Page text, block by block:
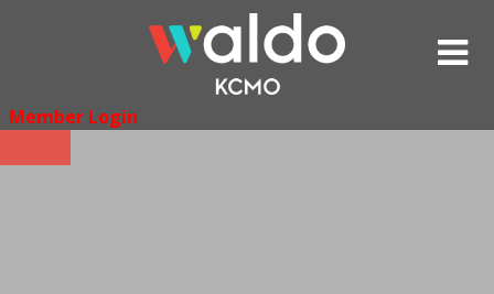
Member Login